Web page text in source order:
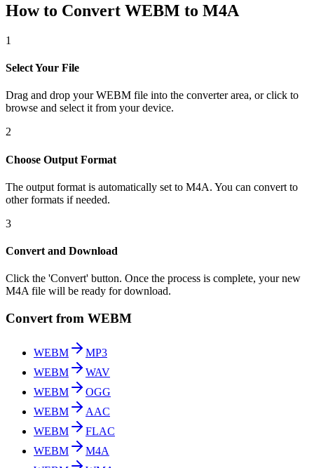
How to Convert WEBM to M4A
1
Select Your File
Drag and drop your WEBM file into the converter area, or click to
browse and select it from your device.
2
Choose Output Format
The output format is automatically set to M4A. You can convert to
other formats if needed.
3
Convert and Download
Click the 'Convert' button. Once the process is complete, your new
M4A file will be ready for download.
Convert from WEBM
WEBM
MP3
WEBM
WAV
WEBM
OGG
WEBM
AAC
WEBM
FLAC
WEBM
M4A